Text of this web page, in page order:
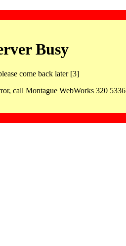
Busy
come back later [3]
call Montague WebWorks 320 5336